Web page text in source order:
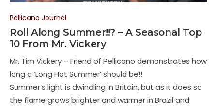
Pellicano Journal
Roll Along Summer!!? – A Seasonal Top
10 From Mr. Vickery
Mr. Tim Vickery – Friend of Pellicano demonstrates how
long a ‘Long Hot Summer’ should be!!
Summer’s light is dwindling in Britain, but as it does so
the flame grows brighter and warmer in Brazil and